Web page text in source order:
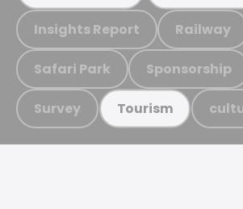
Insights Report Railway
Safari Park Sponsorship
Survey Tourism